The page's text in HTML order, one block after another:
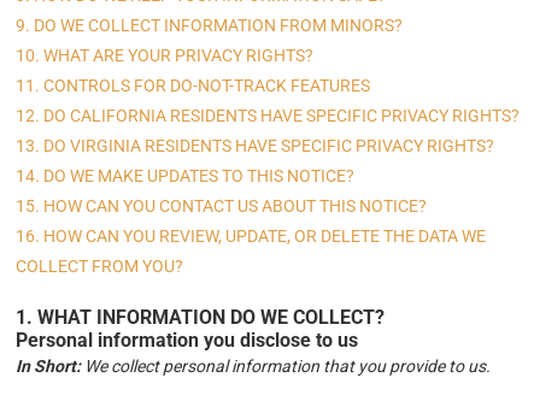
9. DO WE COLLECT INFORMATION FROM MINORS?
10. WHAT ARE YOUR PRIVACY RIGHTS?
11. CONTROLS FOR DO-NOT-TRACK FEATURES
12. DO CALIFORNIA RESIDENTS HAVE SPECIFIC PRIVACY RIGHTS?
13. DO VIRGINIA RESIDENTS HAVE SPECIFIC PRIVACY RIGHTS?
14. DO WE MAKE UPDATES TO THIS NOTICE?
15. HOW CAN YOU CONTACT US ABOUT THIS NOTICE?
16. HOW CAN YOU REVIEW, UPDATE, OR DELETE THE DATA WE
COLLECT FROM YOU?
1. WHAT INFORMATION DO WE COLLECT?
Personal information you disclose to us
In Short: We collect personal information that you provide to us.